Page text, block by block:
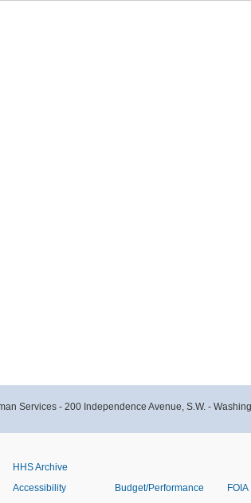
Services - 200 Independence Avenue, S.W. -
HHS Archive
Accessibility
Budget/Performance FOIA